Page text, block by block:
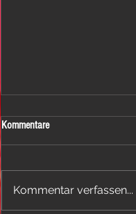
Kommentare
Kommentar verfassen...